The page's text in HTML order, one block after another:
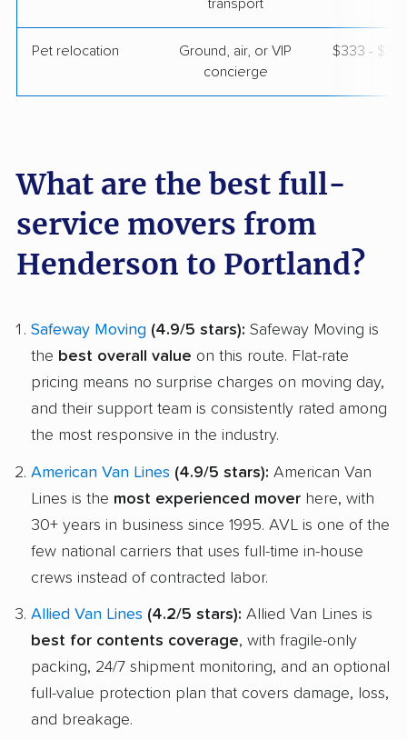
transport
Pet relocation
Ground, air, or VIP
concierge
$333 -
What are the best full-
service movers from
Henderson to Portland?
Safeway Moving (4.9/5 stars): Safeway Moving is
the best overall value on this route. Flat-rate
pricing means no surprise charges on moving day,
and their support team is consistently rated among
the most responsive in the industry.
American Van Lines (4.9/5 stars): American Van
Lines is the most experienced mover here, with
30+ years in business since 1995. AVL is one of the
few national carriers that uses full-time in-house
crews instead of contracted labor.
Allied Van Lines (4.2/5 stars): Allied Van Lines is
best for contents coverage, with fragile-only
packing, 24/7 shipment monitoring, and an optional
full-value protection plan that covers damage, loss,
and breakage.